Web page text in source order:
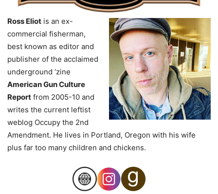
Ross Eliot is an ex-
commercial fisherman,
best known as editor and
publisher of the acclaimed
underground ‘zine
American Gun Culture
Report from 2005-10 and
writes the current leftist
weblog Occupy the 2nd
Amendment. He lives in Portland, Oregon with his wife
plus far too many children and chickens.